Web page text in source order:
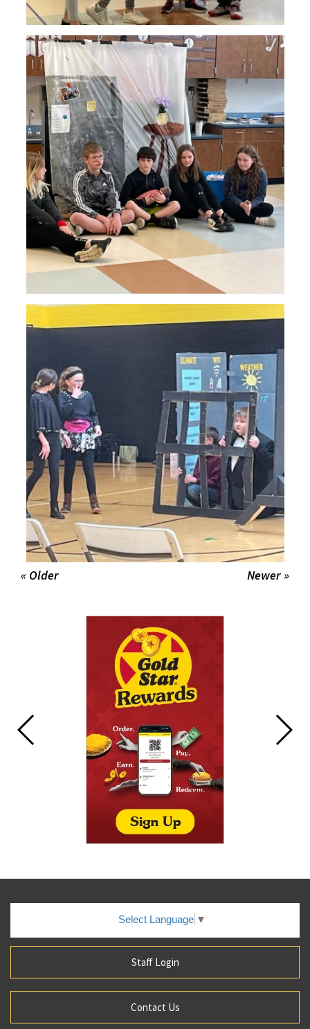
Newer »
« Older
Select Language ▼
Staff Login
Contact Us